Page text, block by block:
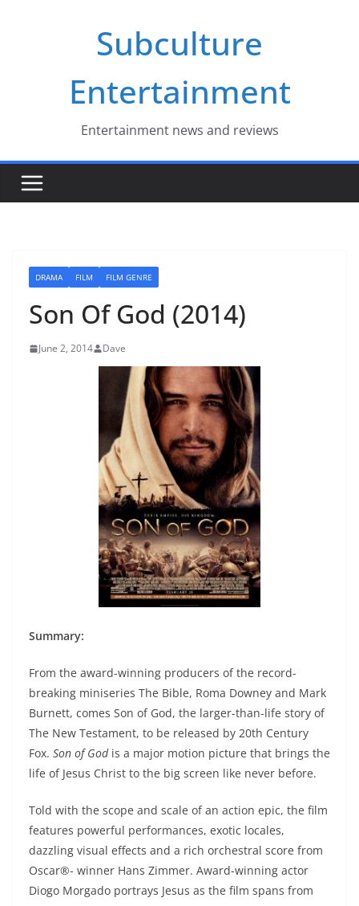
Subculture
Entertainment
Entertainment news and reviews
DRAMA FILM FILM GENRE
Son Of God (2014)
June 2, 2014 Dave
Summary:
From the award-winning producers of the record-
breaking miniseries The Bible, Roma Downey and Mark
Burnett, comes Son of God, the larger-than-life story of
The New Testament, to be released by 20th Century
Fox. Son of Godis a major motion picture that brings the
life of Jesus Christ to the big screen like never before.
Told with the scope and scale of an action epic, the film
features powerful performances, exotic locales,
dazzling visual effects and a rich orchestral score from
Oscar®- winner Hans Zimmer. Award-winning actor
Diogo Morgado portrays Jesus as the film spans from